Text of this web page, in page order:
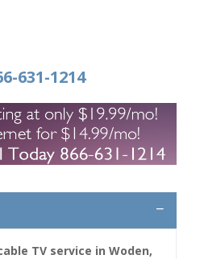
631-1214
TV service in Woden,